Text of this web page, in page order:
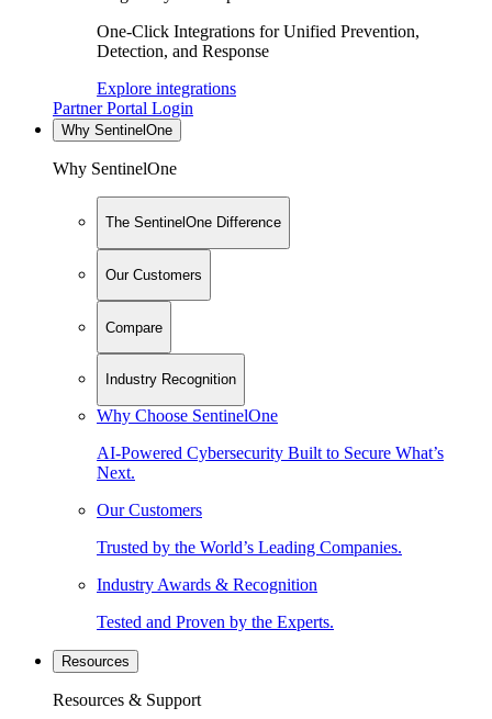
One-Click Integrations for Unified Prevention,
Detection, and Response
Explore integrations
Partner Portal Login
Why SentinelOne
Why SentinelOne
The SentinelOne Difference
Our Customers
Compare
Industry Recognition
Why Choose SentinelOne
AI-Powered Cybersecurity Built to Secure What’s
Next.
Our Customers
Trusted by the World’s Leading Companies.
Industry Awards & Recognition
Tested and Proven by the Experts.
Resources
Resources & Support